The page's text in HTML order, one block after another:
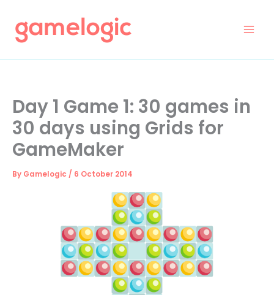
content
Day 1 Game 1: 30 games in
30 days using Grids for
GameMaker
By Gamelogic / 6 October 2014